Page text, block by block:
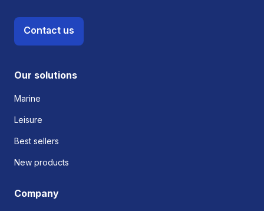
Contact us
Our solutions
Marine
Leisure
Best sellers
New products
Company